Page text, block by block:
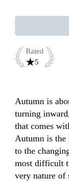
Rated
5
Autumn is
turning
that comes
Autumn is the
to the
most difficult
very nature of